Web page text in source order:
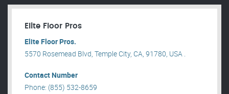
Elite Floor Pros
Elite Floor Pros.
5570 Rosemead Blvd, Temple City, CA, 91780, USA .
Contact Number
Phone: (855) 532-8659